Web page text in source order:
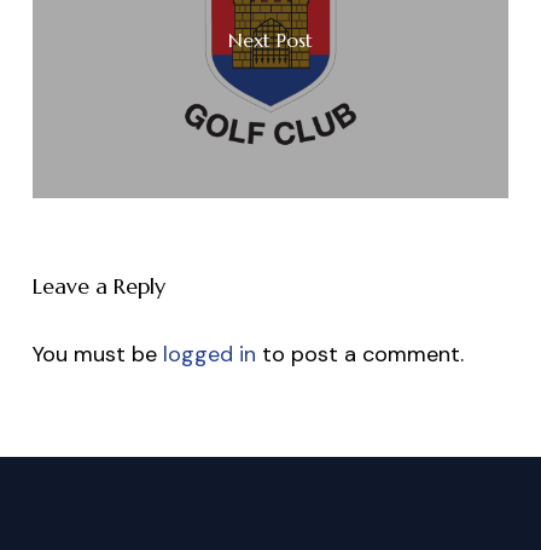
Next Post
Leave a Reply
You must be logged in to post a comment.